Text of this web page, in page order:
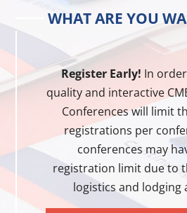
WHAT ARE YOU
Register Early! In
quality and interactive
Conferences will limit
registrations per
conferences may
registration limit due to
logistics and lodging